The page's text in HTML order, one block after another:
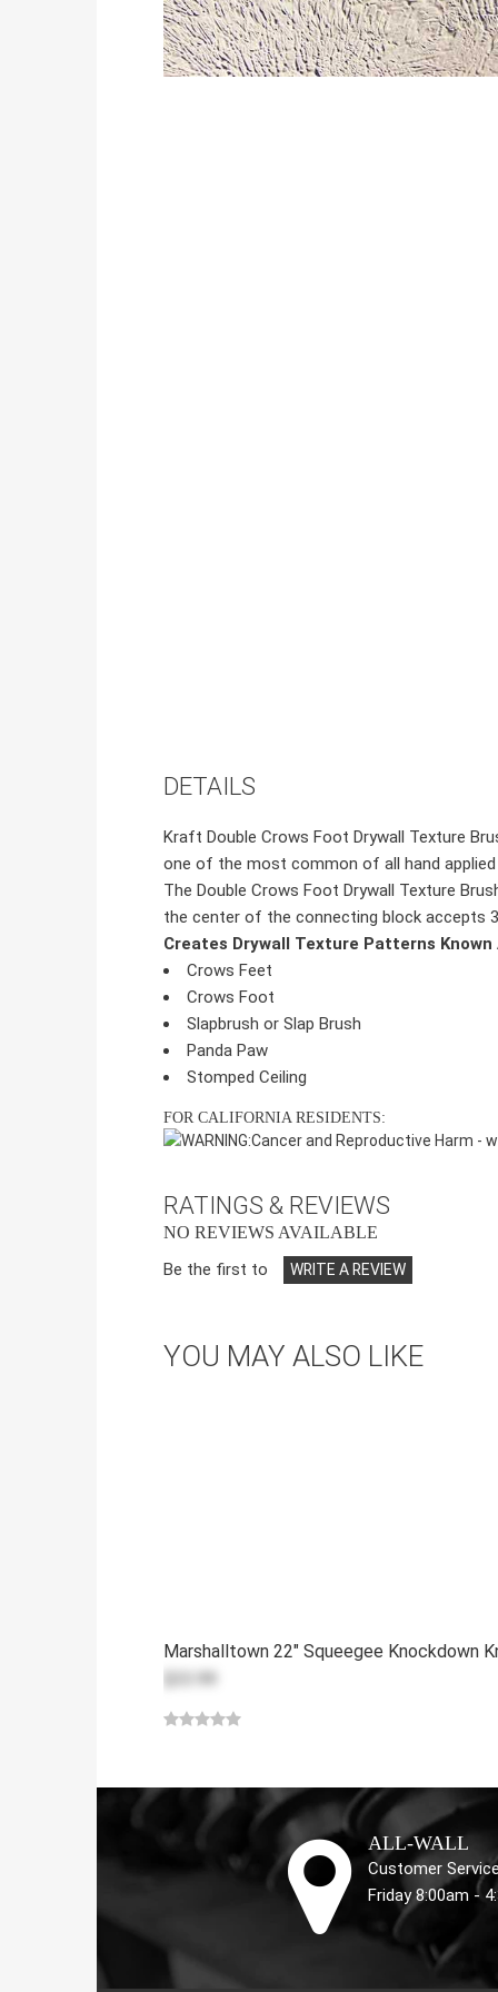
DETAILS
Kraft Double Crows Foot Drywall Texture
one of the most common of all hand
The Double Crows Foot Drywall Texture
the center of the connecting block accepts
Creates Drywall Texture Patterns Known
Crows Feet
Crows Foot
Slapbrush or Slap Brush
Panda Paw
Stomped Ceiling
FOR CALIFORNIA RESIDENTS:
WARNING:Cancer and Reproductive Harm -
RATINGS & REVIEWS
NO REVIEWS AVAILABLE
Be the first to WRITE A REVIEW
YOU MAY ALSO LIKE
Marshalltown 22" Squeegee Knockdown
ALL-WALL
Customer
Friday 8:00am -